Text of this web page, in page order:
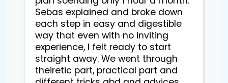
Sebas explained and broke down
each step in easy and digestible
way that even with no inviting
experience, I felt ready to start
straight away. We went through
theiretic part, practical part and